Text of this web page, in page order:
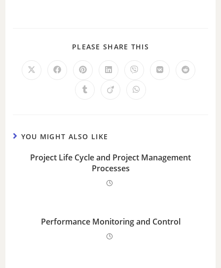
PLEASE SHARE THIS
YOU MIGHT ALSO LIKE
Project Life Cycle and Project Management
Processes
Performance Monitoring and Control